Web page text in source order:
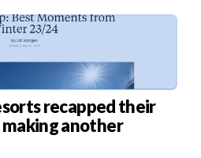
recapped their
another